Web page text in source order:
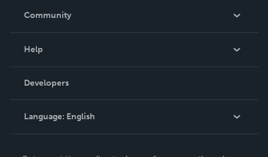
In The News
Community
Podcast
Help
Order Lookup
Knowledge Base
Contact Support
Developers
Language: English